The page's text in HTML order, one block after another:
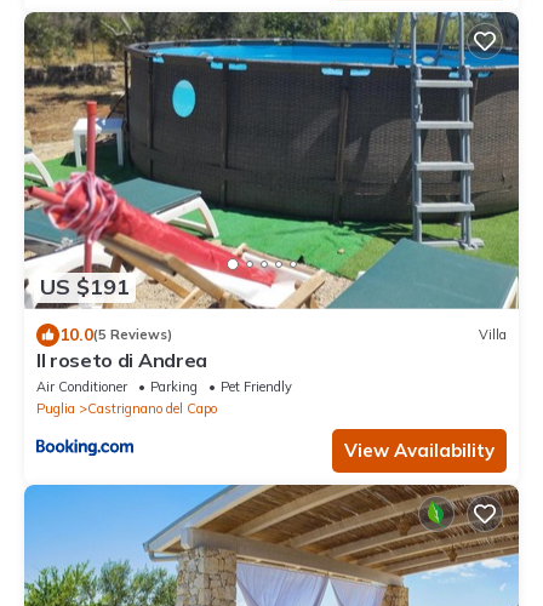
US $191
10.0(5 Reviews) Villa
Il roseto di Andrea
Air Conditioner Parking
Pet Friendly
Puglia
Castrignano del Capo
View Availability